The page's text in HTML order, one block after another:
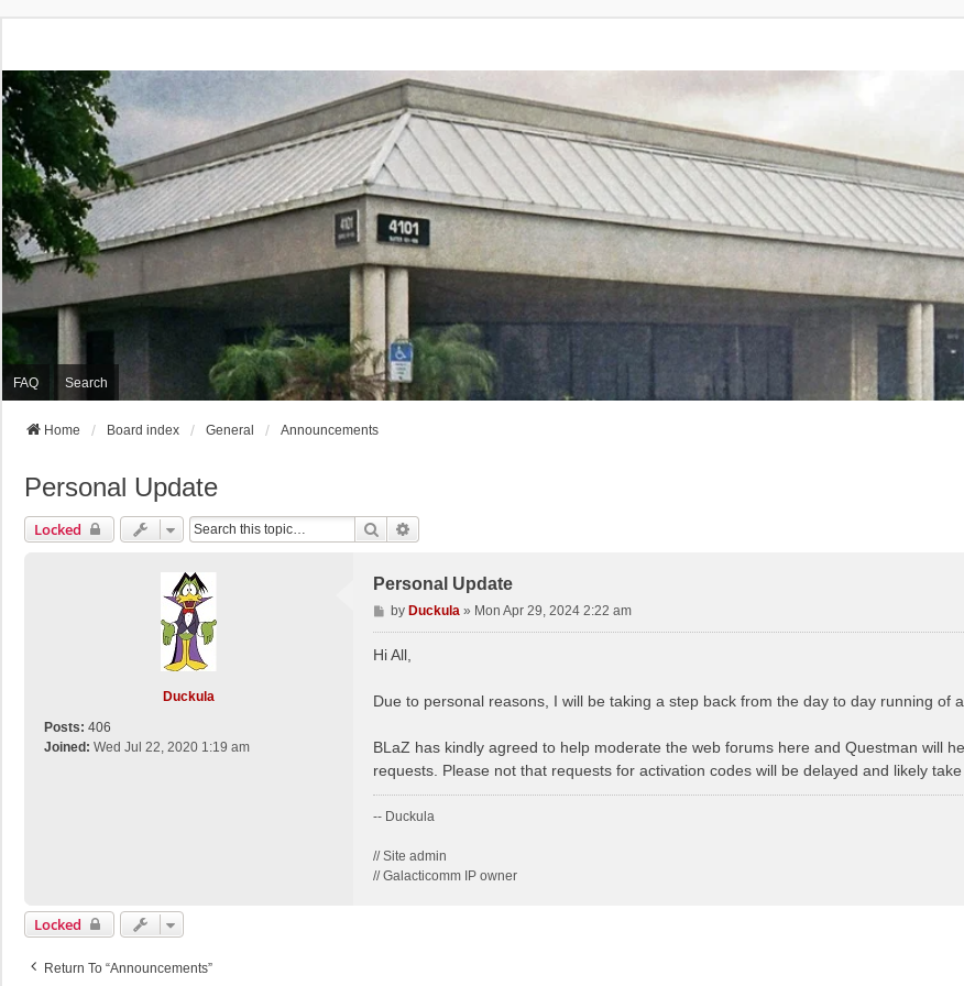
FAQ Search
Home Board index General Announcements
Personal Update
Locked Search
Duckula
Posts: 406
Joined: Wed Jul 22, 2020 1:19 am
Personal Update
P
o
s
by Duckula» Mon Apr 29, 2024 2:22 am
Hi All,
Due to personal reasons, I will be taking a step back from the day to day running of
BLaZ has kindly agreed to help moderate the web forums here and Questman will
requests. Please not that requests for activation codes will be delayed and likely take
-- Duckula
// Site admin
// Galacticomm IP owner
Locked
Return To “Announcements”